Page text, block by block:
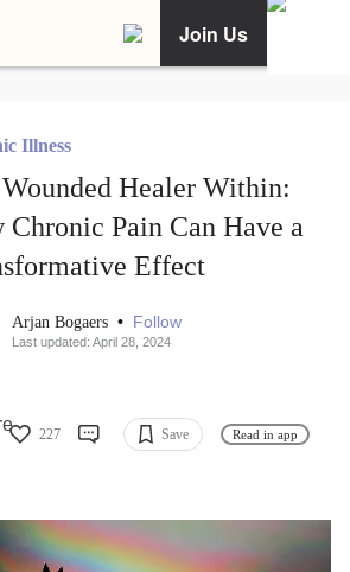
Join Us
Illness
Healer Within:
Chronic Pain Can Have a
Effect
Arjan Bogaers • Follow
Last updated: April 28, 2024
227 Save Read in app